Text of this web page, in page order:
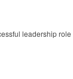
leadership